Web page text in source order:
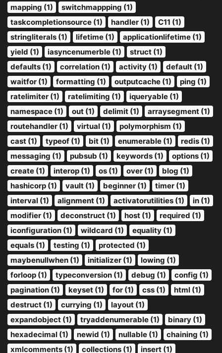
mapping (1)
switchmappping (1)
taskcompletionsource (1)
handler (1)
C11 (1)
stringliterals (1)
lifetime (1)
applicationlifetime (1)
yield (1)
iasyncenumerble (1)
struct (1)
defaults (1)
correlation (1) activity (1)
default (1)
waitfor (1)
formatting (1) outputcache (1)
ping (1)
ratelimiter (1)
ratelimiting (1)
iqueryable (1)
namespace (1)
out (1) delimit (1)
arraysegment (1)
routehandler (1)
virtual (1)
polymorphism (1)
cast (1)
typeof (1) bit (1) enumerable (1)
redis (1)
messaging (1)
pubsub (1) keywords (1)
options (1)
create (1)
interop (1) os (1) over (1)
blog (1)
hashicorp (1)
vault (1) beginner (1)
timer (1)
interval (1)
alignment (1) activatorutilities (1)
in (1)
modifier (1)
deconstruct (1) host (1)
required (1)
iconfiguration (1)
wildcard (1)
equality (1)
equals (1)
testing (1)
protected (1)
maybenullwhen (1)
initializer (1)
lowing (1)
forloop (1)
typeconversion (1) debug (1)
config (1)
pagination (1)
keyset (1) for (1) css (1)
html (1)
destruct (1)
currying (1)
layout (1)
expandobject (1)
tryaddenumerable (1)
binary (1)
hexadecimal (1)
newid (1) nullable (1)
chaining (1)
xmlcomments (1)
collections (1)
insert (1)